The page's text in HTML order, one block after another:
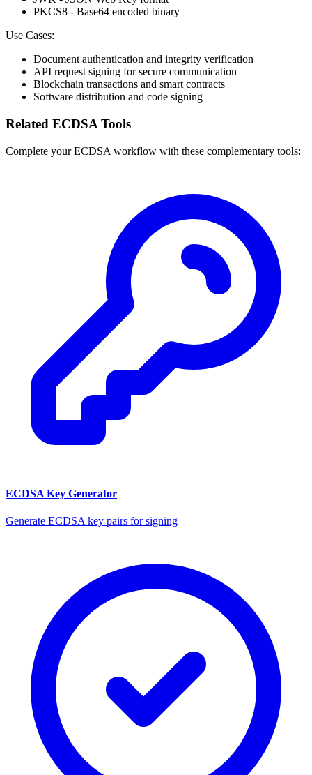
PKCS8 - Base64 encoded binary
Use Cases:
Document authentication and integrity verification
API request signing for secure communication
Blockchain transactions and smart contracts
Software distribution and code signing
Related ECDSA Tools
Complete your ECDSA workflow with these complementary tools:
ECDSA Key Generator
Generate ECDSA key pairs for signing